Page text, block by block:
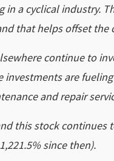
a cyclical industry.
that helps offset the
continue to
are
and repair
this stock
since then).